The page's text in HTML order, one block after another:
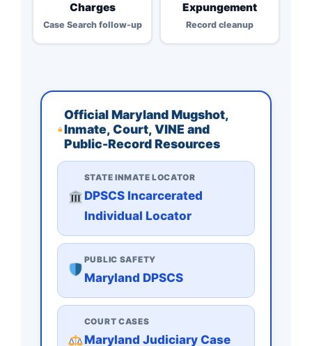
Charges
Case Search follow-up
Expungement
Record cleanup
Official Maryland Mugshot,
Inmate, Court, VINE and
Public-Record Resources
STATE INMATE LOCATOR
DPSCS Incarcerated
Individual Locator
PUBLIC SAFETY
Maryland DPSCS
COURT CASES
Maryland Judiciary Case